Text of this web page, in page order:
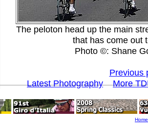
The peloton head up the main
that has come out
Photo ©: Shane
Previous
Latest Photography
More
Home